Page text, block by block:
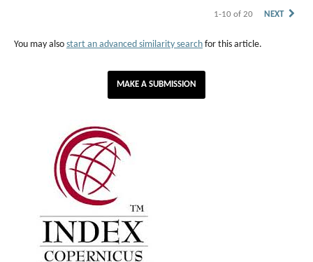
1-10 of 20 NEXT
You may also start an advanced similarity search for this article.
MAKE A SUBMISSION